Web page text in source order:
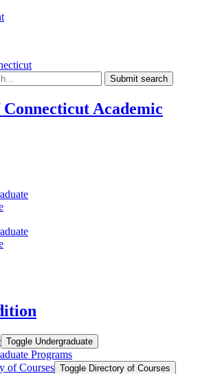
Submit search
Academic
Toggle Undergraduate
Programs
of Courses Toggle Directory of Courses